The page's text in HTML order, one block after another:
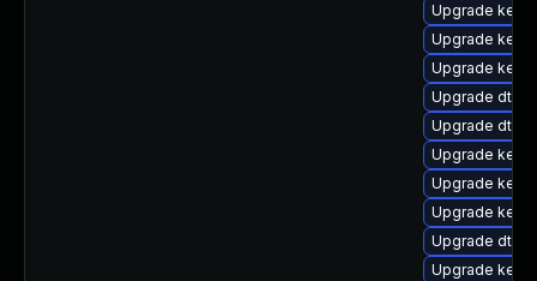
Upgrade
Upgrade
Upgrade
Upgrade dtb-
Upgrade dtb-
Upgrade
Upgrade
Upgrade
Upgrade dtb-
Upgrade